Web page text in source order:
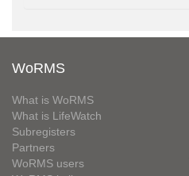
WoRMS
What is WoRMS
What is LifeWatch
Subregisters
Partners
WoRMS users